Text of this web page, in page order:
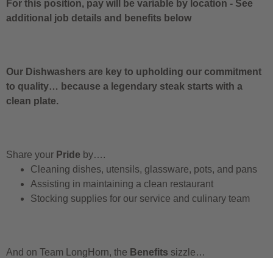
For this position, pay will be variable by location - See
additional job details and benefits below
Our Dishwashers are key to upholding our commitment
to quality… because a legendary steak starts with a
clean plate.
Share your Pride by….
Cleaning dishes, utensils, glassware, pots, and pans
Assisting in maintaining a clean restaurant
Stocking supplies for our service and culinary team
And on Team LongHorn, the Benefits sizzle…